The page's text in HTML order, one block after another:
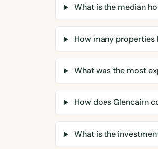
What is the median
How many properties
What was the most
How does Glencairn
What is the